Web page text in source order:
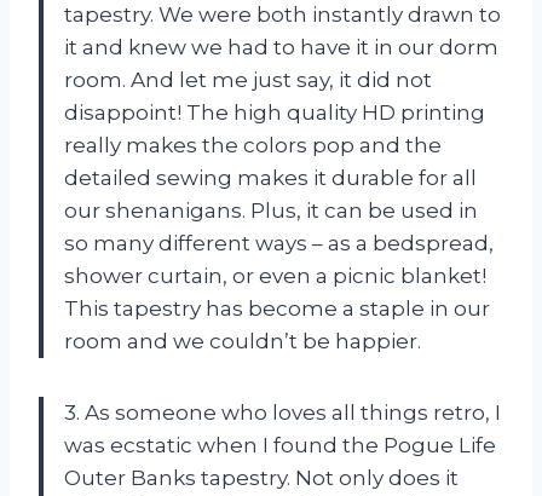
tapestry. We were both instantly drawn to
it and knew we had to have it in our dorm
room. And let me just say, it did not
disappoint! The high quality HD printing
really makes the colors pop and the
detailed sewing makes it durable for all
our shenanigans. Plus, it can be used in
so many different ways – as a bedspread,
shower curtain, or even a picnic blanket!
This tapestry has become a staple in our
room and we couldn’t be happier.
3. As someone who loves all things retro, I
was ecstatic when I found the Pogue Life
Outer Banks tapestry. Not only does it